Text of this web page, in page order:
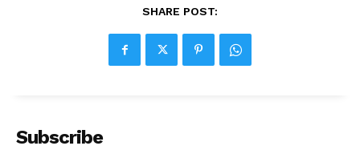
SHARE POST:
Subscribe